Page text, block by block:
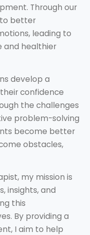
Through our
better
leading to
and healthier
develop a
confidence
the challenges
problem-solving
become better
obstacles,
my mission is
insights, and
this
By providing a
I aim to help